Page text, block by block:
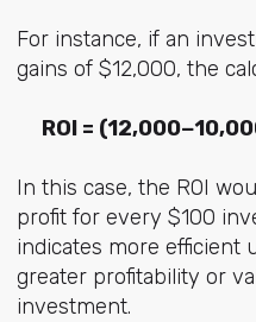
For instance, if an
gains of $12,000, the
ROI =
In this case, the ROI
profit for every $100
indicates more efficient
greater profitability or
investment.